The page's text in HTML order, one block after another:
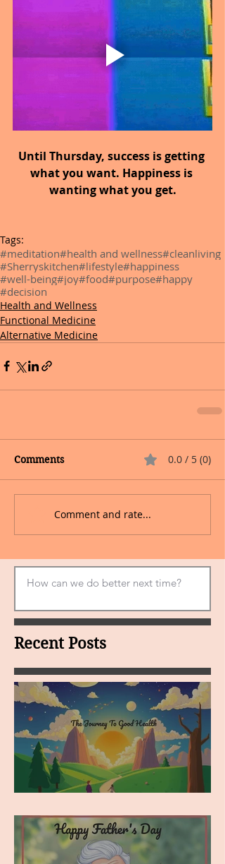
Until Thursday, success is getting
what you want. Happiness is
wanting what you get.
Tags:
#meditation#health and wellness#cleanliving
#Sherryskitchen#lifestyle#happiness
#well-being#joy#food#purpose#happy
#decision
Health and Wellness
Functional Medicine
Alternative Medicine
Comments 0.0 / 5 (0)
Comment and rate...
Recent Posts